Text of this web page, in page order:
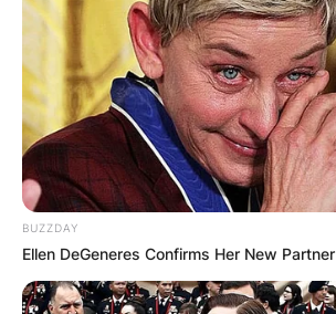
BUZZDAY
Ellen DeGeneres Confirms Her New Partner